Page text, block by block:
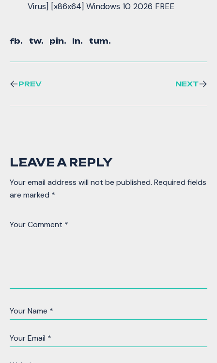
Virus] [x86x64] Windows 10 2026 FREE
fb. tw. pin. ln. tum.
PREV NEXT
LEAVE A REPLY
Your email address will not be published. Required fields
are marked *